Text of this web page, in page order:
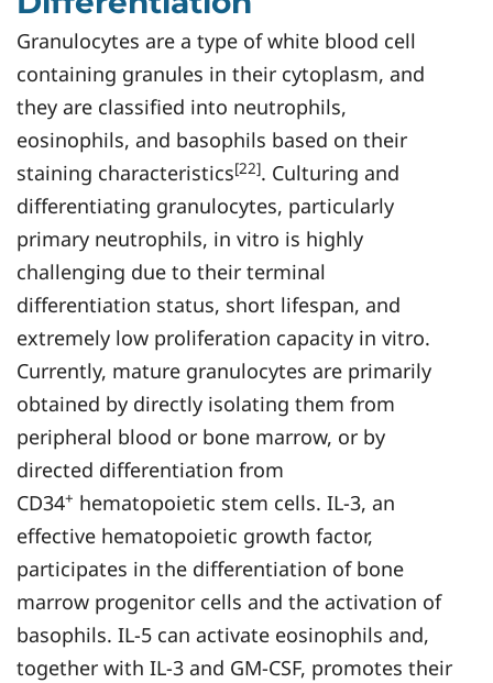
Granulocytes are a type of white blood cell
containing granules in their cytoplasm, and
they are classified into neutrophils,
eosinophils, and basophils based on their
staining characteristics[22]. Culturing and
differentiating granulocytes, particularly
primary neutrophils, in vitro is highly
challenging due to their terminal
differentiation status, short lifespan, and
extremely low proliferation capacity in vitro.
Currently, mature granulocytes are primarily
obtained by directly isolating them from
peripheral blood or bone marrow, or by
directed differentiation from
CD34+ hematopoietic stem cells. IL-3, an
effective hematopoietic growth factor,
participates in the differentiation of bone
marrow progenitor cells and the activation of
basophils. IL-5 can activate eosinophils and,
together with IL-3 and GM-CSF, promotes their